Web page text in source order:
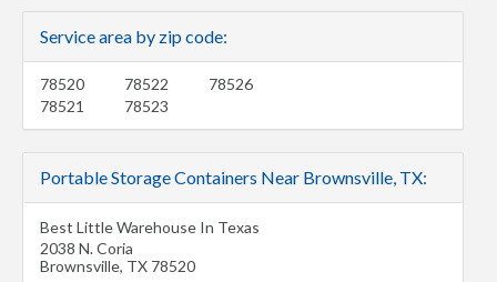
Service area by zip code:
78520
78521
78522
78523
78526
Portable Storage Containers Near Brownsville, TX:
Best Little Warehouse In Texas
2038 N. Coria
Brownsville, TX 78520